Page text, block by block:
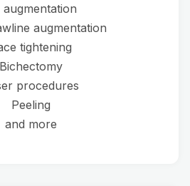
augmentation
augmentation
tightening
Bichectomy
procedures
Peeling
and more